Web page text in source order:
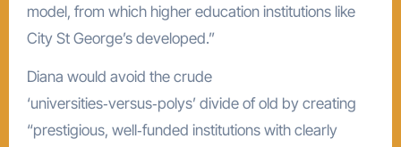
model, from which higher education institutions like
City St George’s developed.”
Diana would avoid the crude
‘universities‑versus‑polys’ divide of old by creating
“prestigious, well‑funded institutions with clearly